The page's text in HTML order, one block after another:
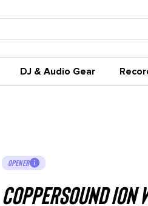
DJ & Audio Gear
OPENER
CopperSound ION